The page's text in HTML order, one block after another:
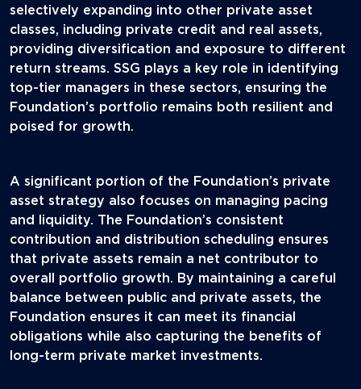
selectively expanding into other private asset
classes, including private credit and real assets,
providing diversification and exposure to different
return streams. SSG plays a key role in identifying
top-tier managers in these sectors, ensuring the
Foundation’s portfolio remains both resilient and
poised for growth.
A significant portion of the Foundation’s private
asset strategy also focuses on managing pacing
and liquidity. The Foundation’s consistent
contribution and distribution scheduling ensures
that private assets remain a net contributor to
overall portfolio growth. By maintaining a careful
balance between public and private assets, the
Foundation ensures it can meet its financial
obligations while also capturing the benefits of
long-term private market investments.